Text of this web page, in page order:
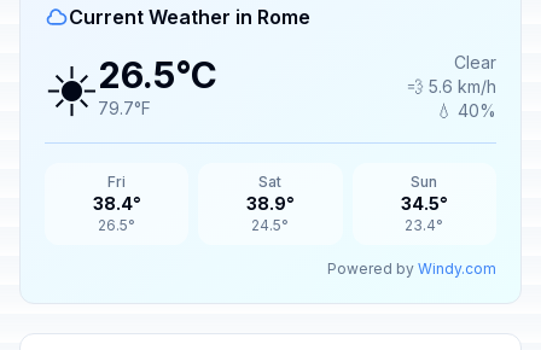
Current Weather in Rome
☀️26.5°C
79.7°F
Clear
💨 5.6 km/h
💧 40%
Fri
38.4°
26.5°
Sat
38.9°
24.5°
Sun
34.5°
23.4°
Powered by Windy.com